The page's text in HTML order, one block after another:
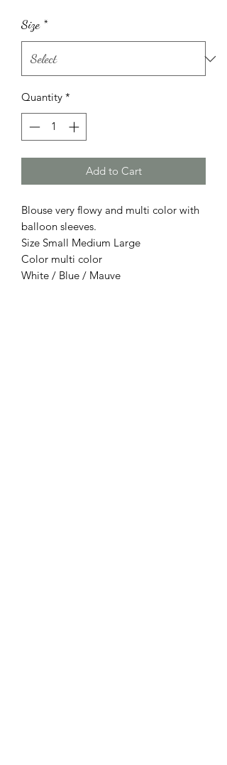
Size *
Quantity *
Add to Cart
Blouse very flowy and multi color with
balloon sleeves.
Size Small Medium Large
Color multi color
White / Blue / Mauve